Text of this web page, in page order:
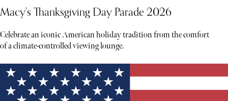
Macy's Thanksgiving Day Parade 2026
Celebrate an iconic American holiday tradition from the comfort
of a climate-controlled viewing lounge.